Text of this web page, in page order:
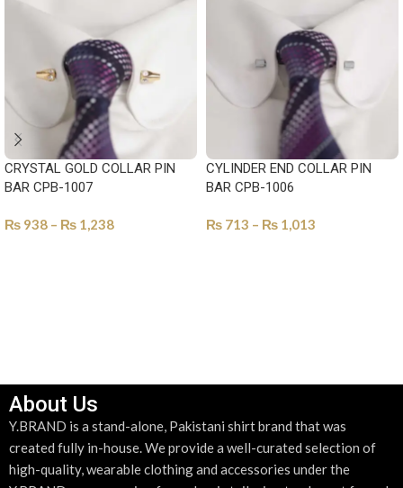
CRYSTAL GOLD COLLAR PIN
BAR CPB-1007
₨ 938 – ₨ 1,238
CYLINDER END COLLAR PIN
BAR CPB-1006
₨ 713 – ₨ 1,013
About Us
Y.BRAND is a stand-alone, Pakistani shirt brand that was
created fully in-house. We provide a well-curated selection of
high-quality, wearable clothing and accessories under the